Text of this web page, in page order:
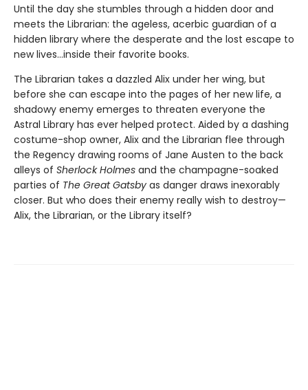
Until the day she stumbles through a hidden door and
meets the Librarian: the ageless, acerbic guardian of a
hidden library where the desperate and the lost escape to
new lives...inside their favorite books.
The Librarian takes a dazzled Alix under her wing, but
before she can escape into the pages of her new life, a
shadowy enemy emerges to threaten everyone the
Astral Library has ever helped protect. Aided by a dashing
costume-shop owner, Alix and the Librarian flee through
the Regency drawing rooms of Jane Austen to the back
alleys of Sherlock Holmes and the champagne-soaked
parties of The Great Gatsby as danger draws inexorably
closer. But who does their enemy really wish to destroy—
Alix, the Librarian, or the Library itself?